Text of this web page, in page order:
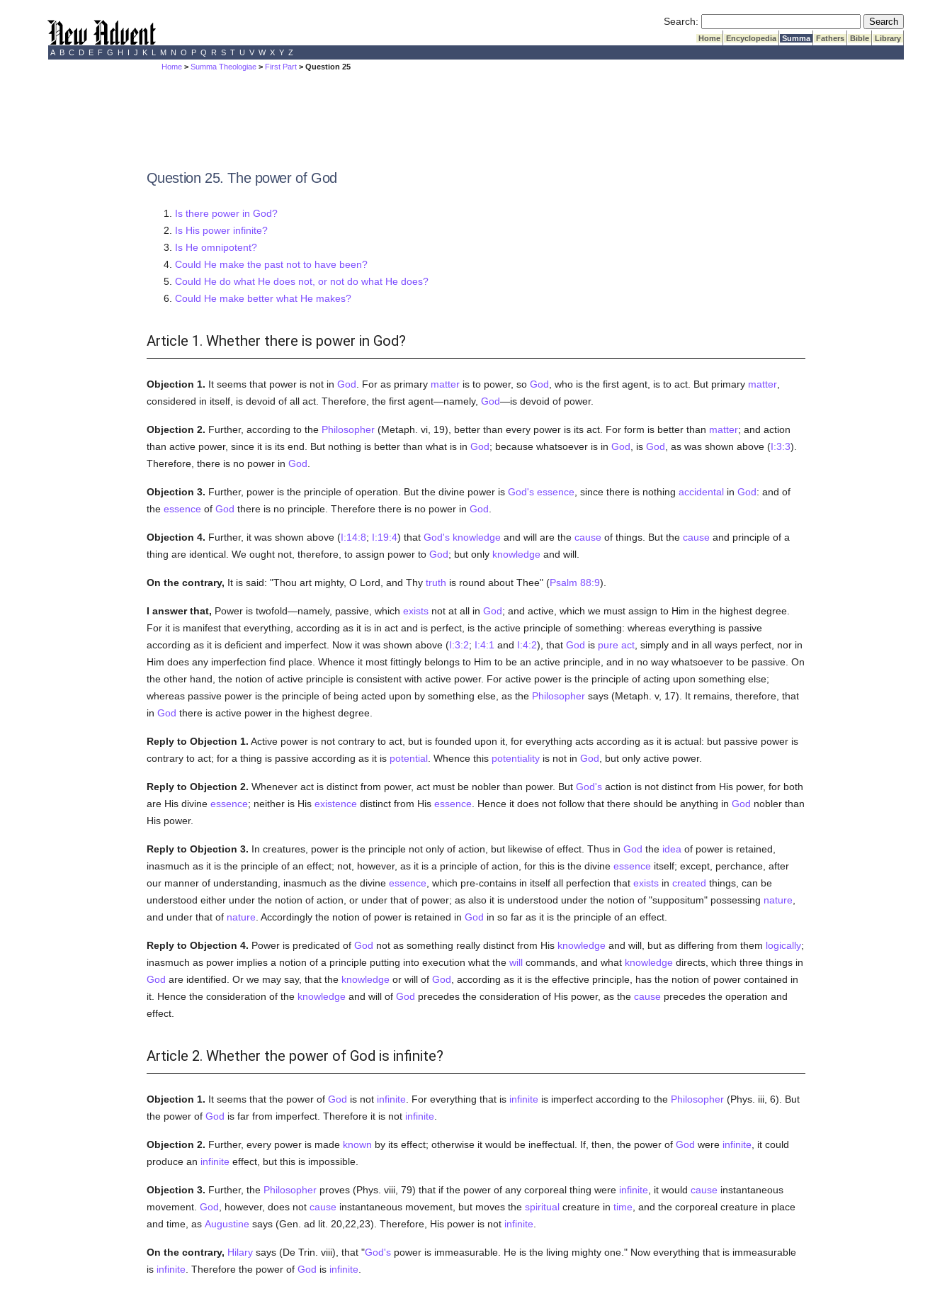
Search: Submit Search
Home Encyclopedia Summa Fathers Bible
Library
A B C D E F G H I J K L M N O P Q R S T U V W X Y Z
Home >Summa Theologiae > First Part > Question 25
Question 25. The power of God
Is there power in God?
Is His power infinite?
Is He omnipotent?
Could He make the past not to have been?
Could He do what He does not, or not do what He does?
Could He make better what He makes?
Article 1. Whether there is power in God?
Objection 1. It seems that power is not in God . For as primary matteris to power, so God , who is the first agent, is to act. But primary matter,
considered in itself, is devoid of all act. Therefore, the first agent—namely, God—is devoid of power.
Objection 2. Further, according to the Philosopher(Metaph. vi, 19), better than every power is its act. For form is better than matter; and action
than active power, since it is its end. But nothing is better than what is in God; because whatsoever is in God , is God , as was shown above (I:3:3).
Therefore, there is no power in God
Objection 3. Further, power is the principle of operation. But the divine power is God's essence , since there is nothing accidentalin God: and of
the essence of God there is no principle. Therefore there is no power in God
Objection 4. Further, it was shown above (I:14:8; I:19:4) that God's knowledge and will are the cause of things. But the cause and principle of a
thing are identical. We ought not, therefore, to assign power to God; but only knowledge and will.
On the contrary, It is said: "Thou art mighty, O Lord, and Thy truth is round about Thee" (Psalm 88:9).
I answer that, Power is twofold—namely, passive, which existsnot at all in God; and active, which we must assign to Him in the highest degree.
For it is manifest that everything, according as it is in act and is perfect, is the active principle of something: whereas everything is passive
according as it is deficient and imperfect. Now it was shown above (I:3:2; I:4:1 and I:4:2), that God is pure act, simply and in all ways perfect, nor in
Him does any imperfection find place. Whence it most fittingly belongs to Him to be an active principle, and in no way whatsoever to be passive. On
the other hand, the notion of active principle is consistent with active power. For active power is the principle of acting upon something else;
whereas passive power is the principle of being acted upon by something else, as the Philosophersays (Metaph. v, 17). It remains, therefore, that
in God there is active power in the highest degree.
Reply to Objection 1. Active power is not contrary to act, but is founded upon it, for everything acts according as it is actual: but passive power is
contrary to act; for a thing is passive according as it is potential. Whence this potentialityis not in God , but only active power.
Reply to Objection 2. Whenever act is distinct from power, act must be nobler than power. But God'saction is not distinct from His power, for both
are His divine essence; neither is His existence distinct from His essence . Hence it does not follow that there should be anything in God nobler than
His power.
Reply to Objection 3. In creatures, power is the principle not only of action, but likewise of effect. Thus in God the idea of power is retained,
inasmuch as it is the principle of an effect; not, however, as it is a principle of action, for this is the divine essence itself; except, perchance, after
our manner of understanding, inasmuch as the divine essence , which pre-contains in itself all perfection that existsin created things, can be
understood either under the notion of action, or under that of power; as also it is understood under the notion of "suppositum" possessing nature
and under that of nature . Accordingly the notion of power is retained in God in so far as it is the principle of an effect.
Reply to Objection 4. Power is predicated of God not as something really distinct from His knowledge and will, but as differing from them logically;
inasmuch as power implies a notion of a principle putting into execution what the willcommands, and what knowledge directs, which three things in
God are identified. Or we may say, that the knowledge or will of God , according as it is the effective principle, has the notion of power contained in
it. Hence the consideration of the knowledge and will of God precedes the consideration of His power, as the cause precedes the operation and
effect.
Article 2. Whether the power of God is infinite?
Objection 1. It seems that the power of God is not infinite . For everything that is infinite is imperfect according to the Philosopher(Phys. iii, 6). But
the power of God is far from imperfect. Therefore it is not infinite
Objection 2. Further, every power is made known by its effect; otherwise it would be ineffectual. If, then, the power of God were infinite , it could
produce an infinite effect, but this is impossible.
Objection 3. Further, the Philosopherproves (Phys. viii, 79) that if the power of any corporeal thing were infinite , it would cause instantaneous
movement. God , however, does not cause instantaneous movement, but moves the spiritualcreature in time , and the corporeal creature in place
and time, as Augustine says (Gen. ad lit. 20,22,23). Therefore, His power is not infinite
On the contrary, Hilarysays (De Trin. viii), that "God'spower is immeasurable. He is the living mighty one." Now everything that is immeasurable
is infinite . Therefore the power of God is infinite